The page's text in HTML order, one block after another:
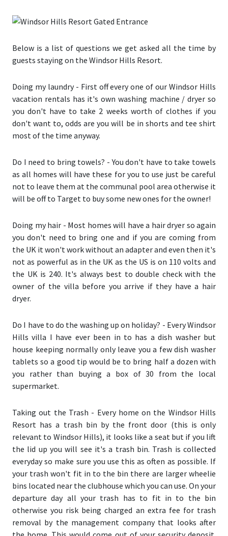
Below is a list of questions we get asked all the time by
guests staying on the Windsor Hills Resort.
Doing my laundry- First off every one of our Windsor Hills
vacation rentals has it's own washing machine / dryer so
you don't have to take 2 weeks worth of clothes if you
don't want to, odds are you will be in shorts and tee shirt
most of the time anyway.
Do I need to bring towels? - You don't have to take towels
as all homes will have these for you to use just be careful
not to leave them at the communal pool area otherwise it
will be off to Target to buy some new ones for the owner!
Doing my hair - Most homes will have a hair dryer so again
you don't need to bring one and if you are coming from
the UK it won't work without an adapter and even then it's
not as powerful as in the UK as the US is on 110 volts and
the UK is 240. It's always best to double check with the
owner of the villa before you arrive if they have a hair
dryer.
Do I have to do the washing up on holiday? - Every Windsor
Hills villa I have ever been in to has a dish washer but
house keeping normally only leave you a few dish washer
tablets so a good tip would be to bring half a dozen with
you rather than buying a box of 30 from the local
supermarket.
Taking out the Trash - Every home on the Windsor Hills
Resort has a trash bin by the front door (this is only
relevant to Windsor Hills), it looks like a seat but if you lift
the lid up you will see it's a trash bin. Trash is collected
everyday so make sure you use this as often as possible. If
your trash won't fit in to the bin there are larger wheelie
bins located near the clubhouse which you can use. On your
departure day all your trash has to fit in to the bin
otherwise you risk being charged an extra fee for trash
removal by the management company that looks after